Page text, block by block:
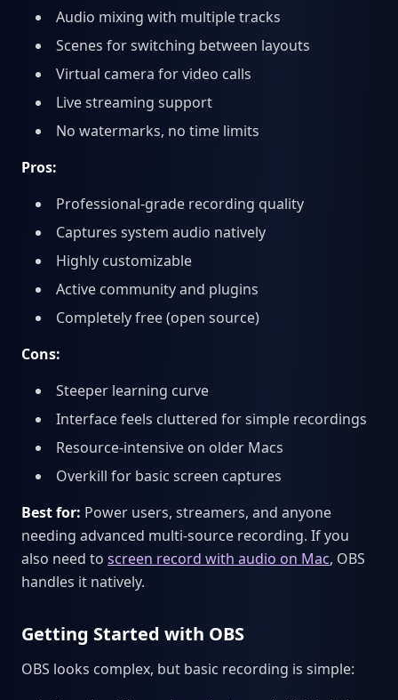
Audio mixing with multiple tracks
Scenes for switching between layouts
Virtual camera for video calls
Live streaming support
No watermarks, no time limits
Pros:
Professional-grade recording quality
Captures system audio natively
Highly customizable
Active community and plugins
Completely free (open source)
Cons:
Steeper learning curve
Interface feels cluttered for simple recordings
Resource-intensive on older Macs
Overkill for basic screen captures
Best for: Power users, streamers, and anyone
needing advanced multi-source recording. If you
also need to screen record with audio on Mac, OBS
handles it natively.
Getting Started with OBS
OBS looks complex, but basic recording is simple: